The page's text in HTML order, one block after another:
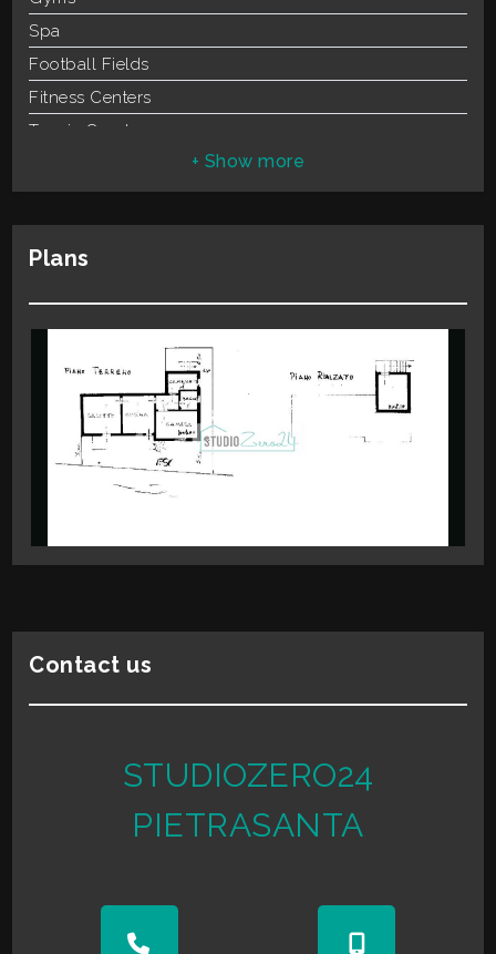
Spa
Football Fields
Fitness Centers
Tennis Courts
Playgrounds
Railway Station
Public Transport
Elementary Schools
Schools
High Schools
Post Offices
Shopping Centers
Plans
Contact us
STUDIOZERO24
PIETRASANTA
rooms
Any
5
5+